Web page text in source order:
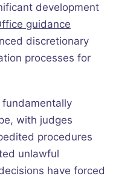
development
guidance
discretionary
processes for
fundamentally
with judges
procedures
unlawful
have forced